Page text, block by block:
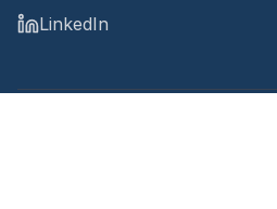
LinkedIn